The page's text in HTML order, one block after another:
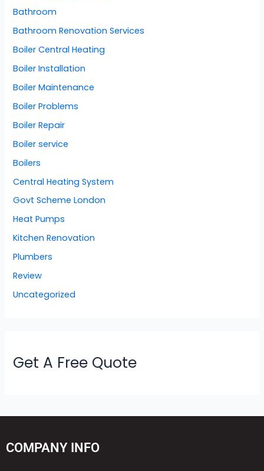
Bathroom
Bathroom Renovation Services
Boiler Central Heating
Boiler Installation
Boiler Maintenance
Boiler Problems
Boiler Repair
Boiler service
Boilers
Central Heating System
Govt Scheme London
Heat Pumps
Kitchen Renovation
Plumbers
Review
Uncategorized
Get A Free Quote
COMPANY INFO